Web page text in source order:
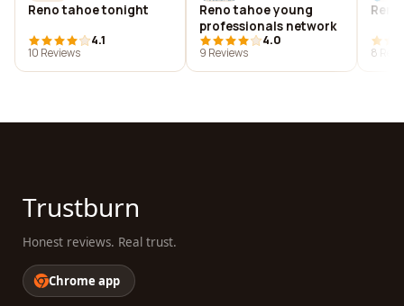
Reno tahoe tonight
4.1
10 Reviews
Reno tahoe young
professionals network
4.0
9 Reviews
8
Trustburn
Honest reviews. Real trust.
Chrome app